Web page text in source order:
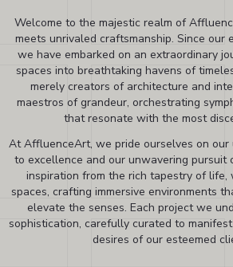
Welcome to the majestic realm of
meets unrivaled craftsmanship. Since our
we have embarked on an extraordinary
spaces into breathtaking havens of
merely creators of architecture and
maestros of grandeur, orchestrating
that resonate with the most
At AffluenceArt, we pride ourselves on our
to excellence and our unwavering pursuit
inspiration from the rich tapestry of
spaces, crafting immersive environments
elevate the senses. Each project we
sophistication, carefully curated to
desires of our esteemed